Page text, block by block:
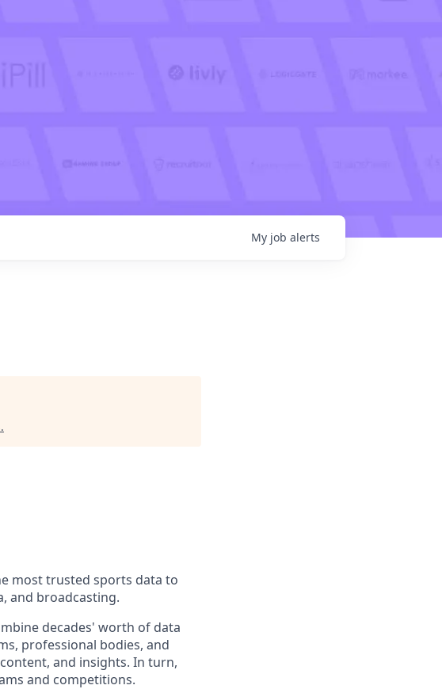
My job alerts
.
most trusted sports data to
and broadcasting.
decades' worth of data
professional bodies, and
and insights. In turn,
and competitions.